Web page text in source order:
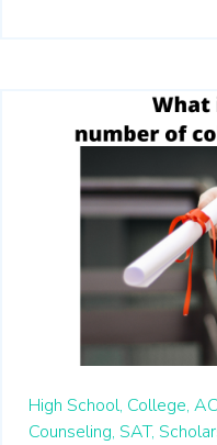
High School, College,
Counseling, SAT,